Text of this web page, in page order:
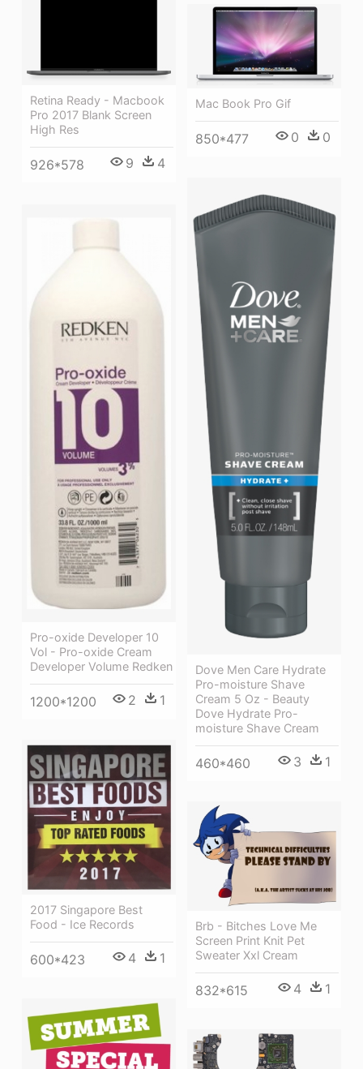
Retina Ready - Macbook
Pro 2017 Blank Screen
High Res
926*578 9 4
Mac Book Pro Gif
850*477 0 0
Dove Men Care Hydrate
Pro-moisture Shave
Cream 5 Oz - Beauty
Dove Hydrate Pro-
moisture Shave Cream
460*460 3 1
Pro-oxide Developer 10
Vol - Pro-oxide Cream
Developer Volume Redken
1200*1200 2 1
2017 Singapore Best
Food - Ice Records
600*423 4 1
Brb - Bitches Love Me
Screen Print Knit Pet
Sweater Xxl Cream
832*615 4 1